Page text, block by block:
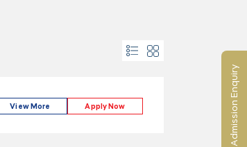
View More Apply Now Admission Enquiry